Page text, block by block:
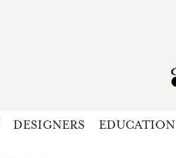
DESIGNERS EDUCATION